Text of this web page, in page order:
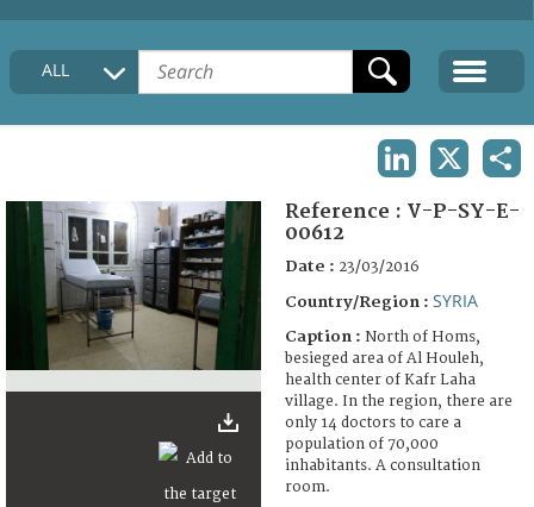
HOME
COLLECTIONS DESCRIPTION
FAQ
ALL
Reference : V-P-SY-E-
00612
Date : 23/03/2016
Country/Region : SYRIA
Caption : North of Homs,
besieged area of Al Houleh,
health center of Kafr Laha
village. In the region, there are
only 14 doctors to care a
population of 70,000
inhabitants. A consultation
room.